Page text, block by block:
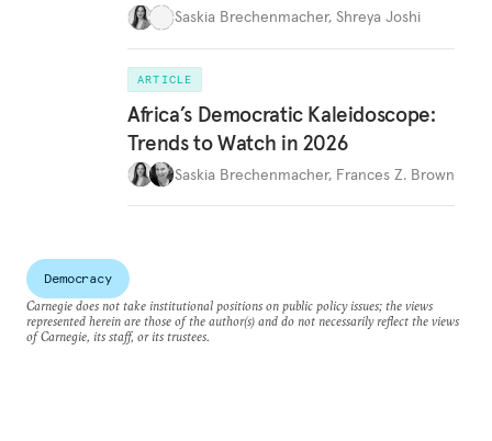
Saskia Brechenmacher, Shreya Joshi
ARTICLE
Africa’s Democratic Kaleidoscope:
Trends to Watch in 2026
Saskia Brechenmacher, Frances Z. Brown
Democracy
Carnegie does not take institutional positions on public policy issues; the views
represented herein are those of the author(s) and do not necessarily reflect the views
of Carnegie, its staff, or its trustees.